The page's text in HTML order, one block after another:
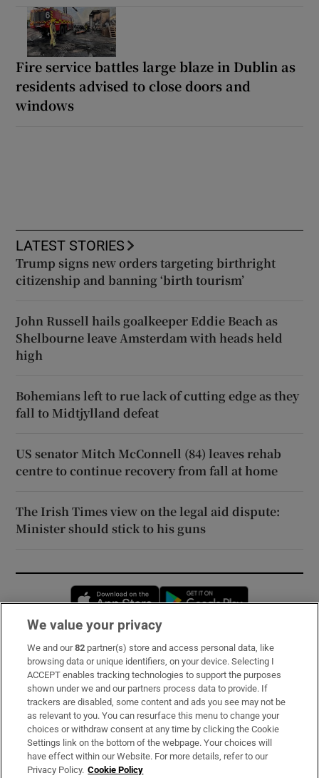
Fire service battles large blaze in Dublin as
residents advised to close doors and
windows
LATEST STORIES
Trump signs new orders targeting birthright
citizenship and banning ‘birth tourism’
John Russell hails goalkeeper Eddie Beach as
Shelbourne leave Amsterdam with heads held
high
Bohemians left to rue lack of cutting edge as they
fall to Midtjylland defeat
US senator Mitch McConnell (84) leaves rehab
centre to continue recovery from fall at home
The Irish Times view on the legal aid dispute:
Minister should stick to his guns
Opens in new window
Subscribe
Support
About Us
Irish Times Products & Services
We value your privacy
We and our82 partner(s) store and access personal data, like
browsing data or unique identifiers, on your device. Selecting I
ACCEPT enables tracking technologies to support the purposes
shown under we and our partners process data to provide. If
trackers are disabled, some content and ads you see may not be
as relevant to you. You can resurface this menu to change your
choices or withdraw consent at any time by clicking the Cookie
Settings link on the bottom of the webpage. Your choices will
have effect within our Website. For more details, refer to our
Privacy Policy. Cookie Policy